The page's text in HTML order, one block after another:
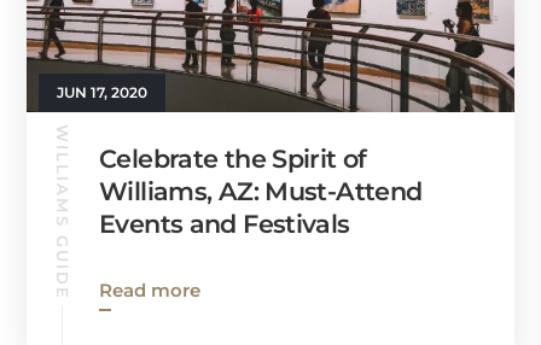
JUN 17, 2020
WILLIAMS GUIDE
Celebrate the Spirit of
Williams, AZ: Must-Attend
Events and Festivals
Read more